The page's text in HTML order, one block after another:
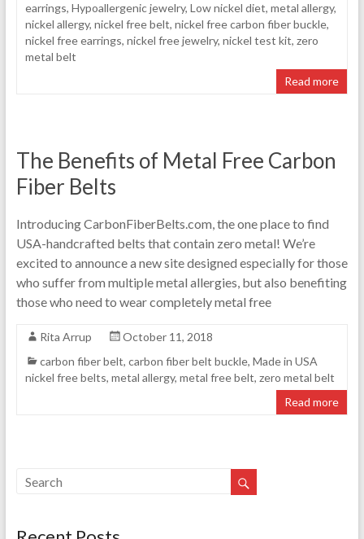
earrings, Hypoallergenic jewelry, Low nickel diet, metal allergy,
nickel allergy, nickel free belt, nickel free carbon fiber buckle,
nickel free earrings, nickel free jewelry, nickel test kit, zero
metal belt
Read more
The Benefits of Metal Free Carbon
Fiber Belts
Introducing CarbonFiberBelts.com, the one place to find
USA-handcrafted belts that contain zero metal! We’re
excited to announce a new site designed especially for those
who suffer from multiple metal allergies, but also benefiting
those who need to wear completely metal free
Rita Arrup
October 11, 2018
carbon fiber belt, carbon fiber belt buckle, Made in USA
nickel free belts, metal allergy, metal free belt, zero metal belt
Read more